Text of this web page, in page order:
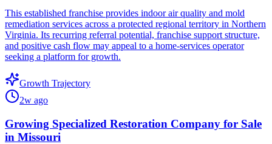
This established franchise provides indoor air quality and mold
remediation services across a protected regional territory in Northern
Virginia. Its recurring referral potential, franchise support structure,
and positive cash flow may appeal to a home-services operator
seeking a platform for growth.
Growth Trajectory
2w ago
Growing Specialized Restoration Company for Sale
in Missouri